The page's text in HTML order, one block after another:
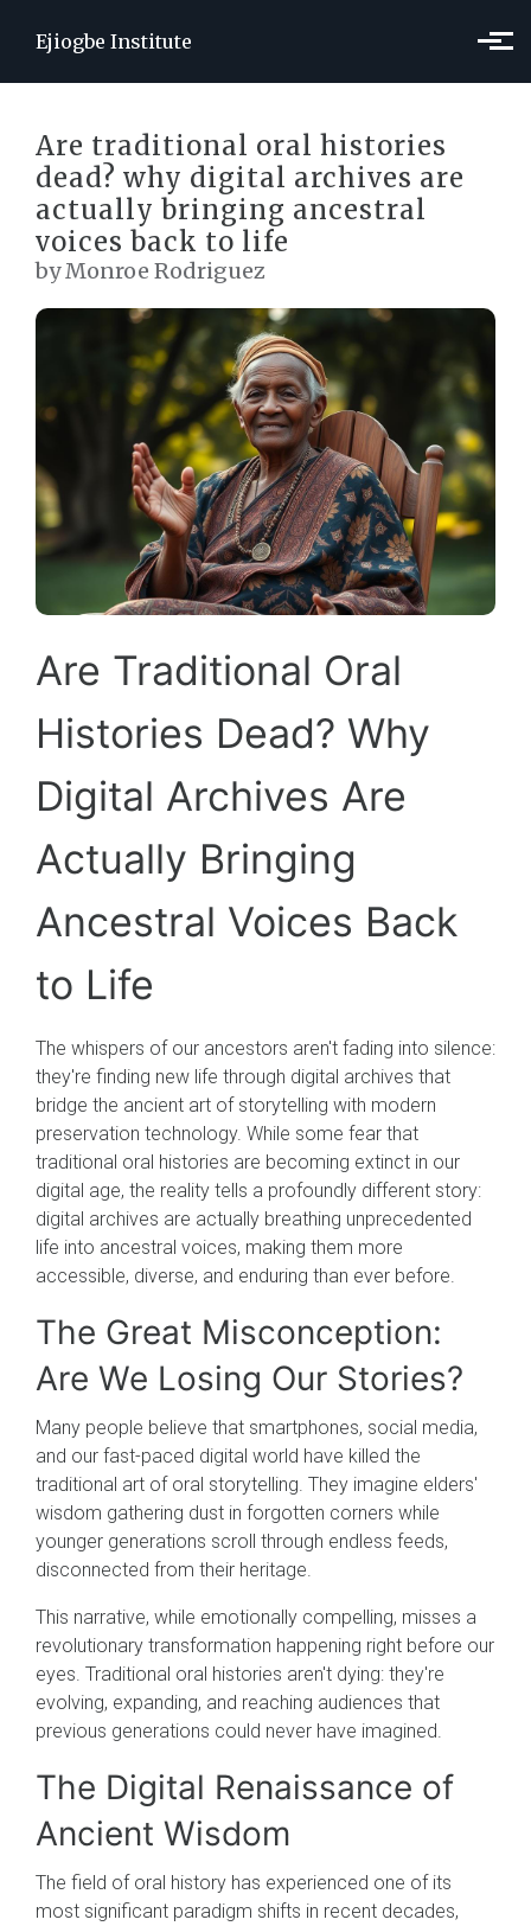
Ejiogbe Institute
Are traditional oral histories
dead? why digital archives are
actually bringing ancestral
voices back to life
by Monroe Rodriguez
Are Traditional Oral
Histories Dead? Why
Digital Archives Are
Actually Bringing
Ancestral Voices Back
to Life
The whispers of our ancestors aren't fading into silence:
they're finding new life through digital archives that
bridge the ancient art of storytelling with modern
preservation technology. While some fear that
traditional oral histories are becoming extinct in our
digital age, the reality tells a profoundly different story:
digital archives are actually breathing unprecedented
life into ancestral voices, making them more
accessible, diverse, and enduring than ever before.
The Great Misconception:
Are We Losing Our Stories?
Many people believe that smartphones, social media,
and our fast-paced digital world have killed the
traditional art of oral storytelling. They imagine elders'
wisdom gathering dust in forgotten corners while
younger generations scroll through endless feeds,
disconnected from their heritage.
This narrative, while emotionally compelling, misses a
revolutionary transformation happening right before our
eyes. Traditional oral histories aren't dying: they're
evolving, expanding, and reaching audiences that
previous generations could never have imagined.
The Digital Renaissance of
Ancient Wisdom
The field of oral history has experienced one of its
most significant paradigm shifts in recent decades,